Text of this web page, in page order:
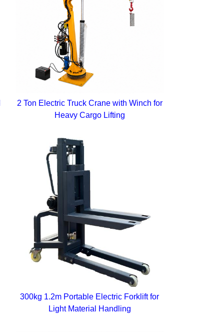
2 Ton Electric Truck Crane with Winch for
Heavy Cargo Lifting
300kg 1.2m Portable Electric Forklift for
Light Material Handling